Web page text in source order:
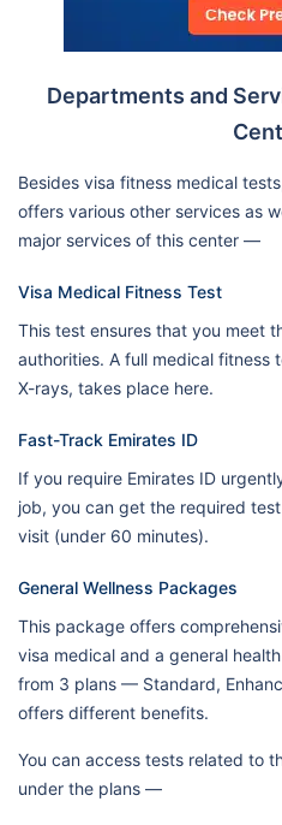
Departments and
Besides visa fitness medical
offers various other services as
major services of this center —
Visa Medical Fitness Test
This test ensures that you meet
authorities. A full medical fitness
X-rays, takes place here.
Fast-Track Emirates ID
If you require Emirates ID
job, you can get the required
visit (under 60 minutes).
General Wellness Packages
This package offers
visa medical and a general
from 3 plans — Standard,
offers different benefits.
You can access tests related to
under the plans —